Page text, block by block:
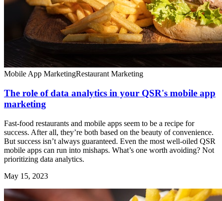
Mobile App MarketingRestaurant Marketing
The role of data analytics in your QSR's mobile app
marketing
Fast-food restaurants and mobile apps seem to be a recipe for
success. After all, they’re both based on the beauty of convenience.
But success isn’t always guaranteed. Even the most well-oiled QSR
mobile apps can run into mishaps. What’s one worth avoiding? Not
prioritizing data analytics.
May 15, 2023